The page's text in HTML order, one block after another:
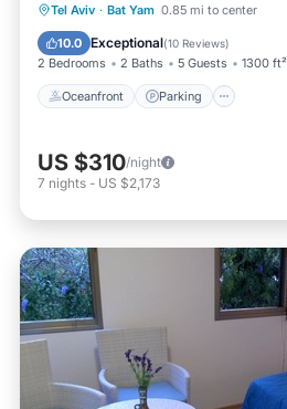
Tel Aviv · Bat Yam 0.85 mi to center
10.0 Exceptional(10 Reviews)
2 Bedrooms 2 Baths 5 Guests 1300 ft²
Oceanfront Parking
Oceanfront Parking
Balcony/Terrace
US $310/night
7 nights - US $2,173